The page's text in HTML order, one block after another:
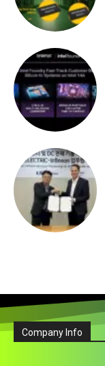
Company Info